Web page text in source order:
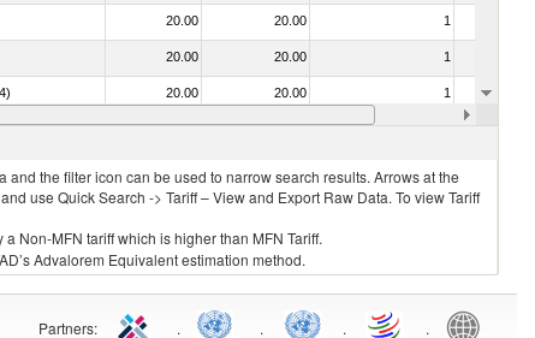
20.00 20.00 1
20.00 20.00 1
20.00 20.00 1
20.00 20.00
the filter icon can be used to narrow search results. Arrows at the
use Quick Search -> Tariff – View and Export Raw Data. To view Tariff
Non-MFN tariff which is higher than MFN Tariff.
Advalorem Equivalent estimation method.
Partners: . . . .